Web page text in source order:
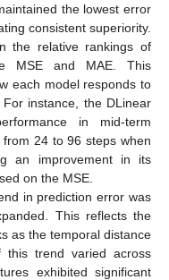
the lowest error
consistent superiority.
the relative rankings of
MSE and MAE. This
each model responds to
instance, the DLinear
in mid-term
24 to 96 steps when
an improvement in its
on the MSE.
in prediction error was
This reflects the
as the temporal distance
this trend varied across
exhibited significant